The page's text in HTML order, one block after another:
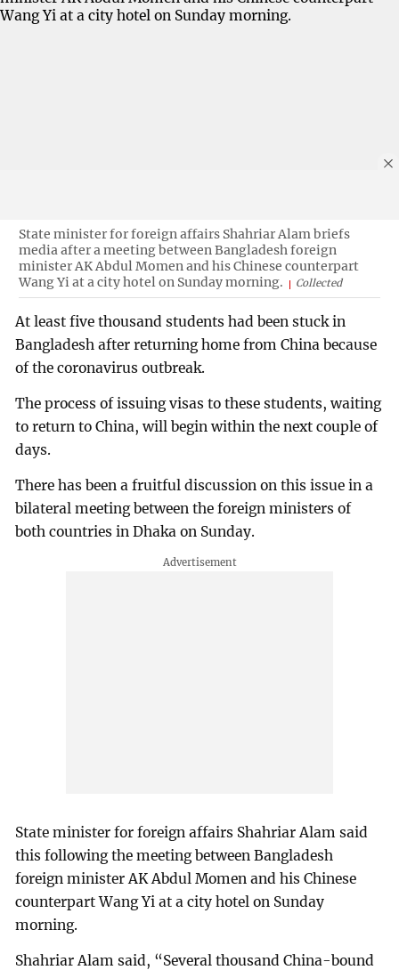
State minister for foreign affairs Shahriar Alam briefs
media after a meeting between Bangladesh foreign
minister AK Abdul Momen and his Chinese counterpart
Wang Yi at a city hotel on Sunday morning.
Collected
At least five thousand students had been stuck in
Bangladesh after returning home from China because
of the coronavirus outbreak.
The process of issuing visas to these students, waiting
to return to China, will begin within the next couple of
days.
There has been a fruitful discussion on this issue in a
bilateral meeting between the foreign ministers of
both countries in Dhaka on Sunday.
State minister for foreign affairs Shahriar Alam said
this following the meeting between Bangladesh
foreign minister AK Abdul Momen and his Chinese
counterpart Wang Yi at a city hotel on Sunday
morning.
Shahriar Alam said, “Several thousand China-bound